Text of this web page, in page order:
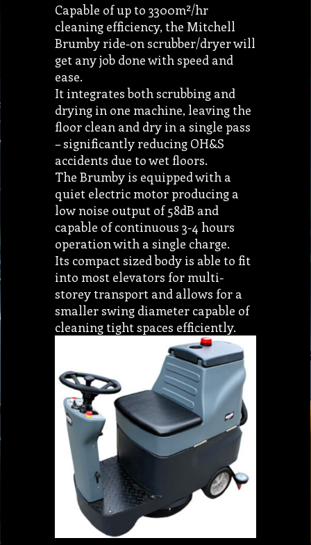
Capable of up to 3300m²/hr
cleaning efficiency, the Mitchell
Brumby ride-on scrubber/dryer will
get any job done with speed and
ease.
It integrates both scrubbing and
drying in one machine, leaving the
floor clean and dry in a single pass
– significantly reducing OH&S
accidents due to wet floors.
The Brumby is equipped with a
quiet electric motor producing a
low noise output of 58dB and
capable of continuous 3-4 hours
operation with a single charge.
Its compact sized body is able to fit
into most elevators for multi-
storey transport and allows for a
smaller swing diameter capable of
cleaning tight spaces efficiently.